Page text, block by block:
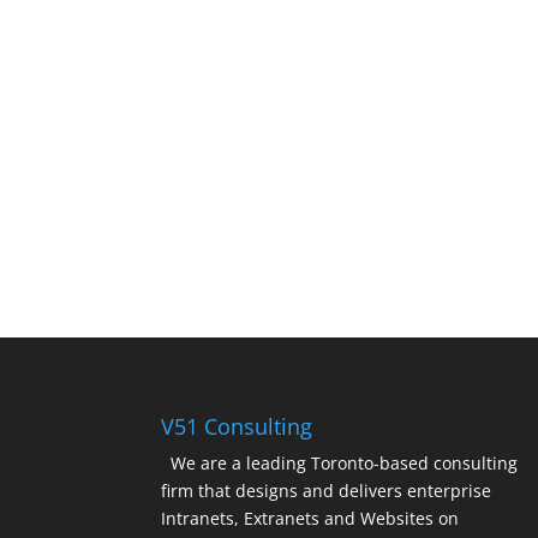
V51 Consulting
We are a leading Toronto-based consulting
firm that designs and delivers enterprise
Intranets, Extranets and Websites on